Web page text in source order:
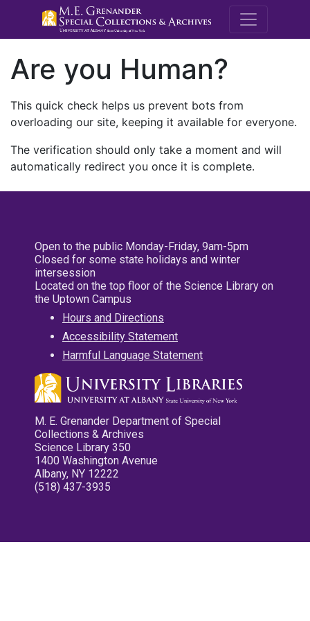
M.E.
Are you Human?
This quick check helps us prevent bots from
overloading our site, keeping it available for everyone.
The verification should only take a moment and will
automatically redirect you once it is complete.
Open to the public Monday-Friday, 9am-5pm
Closed for some state holidays and winter
intersession
Located on the top floor of the Science Library on
the Uptown Campus
Hours and Directions
Accessibility Statement
Harmful Language Statement
M. E. Grenander Department of Special
Collections & Archives
Science Library 350
1400 Washington Avenue
Albany, NY 12222
(518) 437-3935